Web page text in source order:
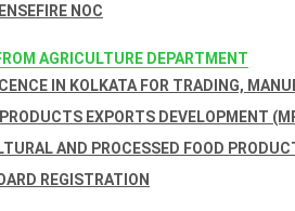
FIRE NOC
AGRICULTURE DEPARTMENT
IN KOLKATA FOR TRADING,
EXPORTS DEVELOPMENT
AND PROCESSED FOOD
REGISTRATION